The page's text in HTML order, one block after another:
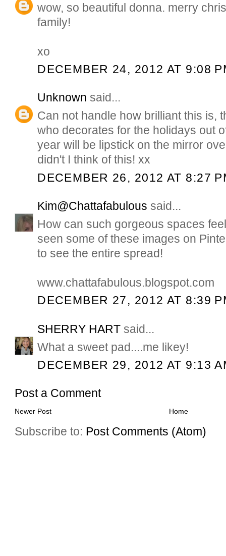
wow, so beautiful donna. merry
family!
xo
DECEMBER 24, 2012 AT 9:08
Unknown said...
Can not handle how brilliant this is,
who decorates for the holidays out
year will be lipstick on the mirror
didn't I think of this! xx
DECEMBER 26, 2012 AT 8:27
Kim@Chattafabulous said...
How can such gorgeous spaces
seen some of these images on
to see the entire spread!
www.chattafabulous.blogspot.com
DECEMBER 27, 2012 AT 8:39
SHERRY HART said...
What a sweet pad....me likey!
DECEMBER 29, 2012 AT 9:13
Post a Comment
Newer Post Home
Subscribe to: Post Comments (Atom)